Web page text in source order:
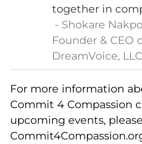
together in
Shokare
Founder & CEO
DreamVoice, LLC
For more information
Commit 4 Compassion
upcoming events,